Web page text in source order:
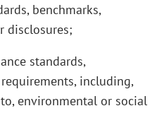
benchmarks,
disclosures;
standards,
including,
environmental or social